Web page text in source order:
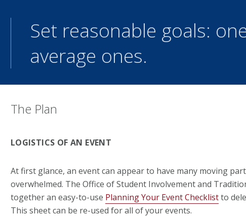
Set reasonable goals:
average ones.
The Plan
LOGISTICS OF AN EVENT
At first glance, an event can appear to have many moving
overwhelmed. The Office of Student Involvement and
together an easy-to-use Planning Your Event Checklistto
This sheet can be re-used for all of your events.